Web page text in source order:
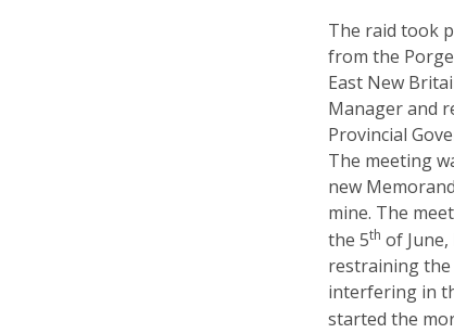
The raid took
from the
East New
Manager and
Provincial
The meeting
new
mine. The
the 5th of
restraining the
interfering in
started the